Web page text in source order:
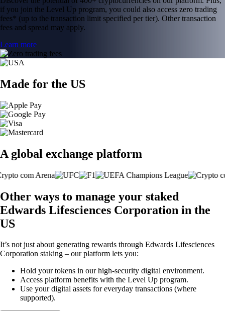
if you join the Level Up program, you could also access zero trading
fees* (up to the transaction limit specified per tier). Other transaction
fees and spread may apply.
Learn more
Made for the US
A global exchange platform
Other ways to manage your staked
Edwards Lifesciences Corporation in the
US
It’s not just about generating rewards through Edwards Lifesciences
Corporation staking – our platform lets you:
Hold your tokens in our high-security digital environment.
Access platform benefits with the Level Up program.
Use your digital assets for everyday transactions (where
supported).